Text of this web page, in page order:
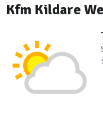
Kfm Kildare